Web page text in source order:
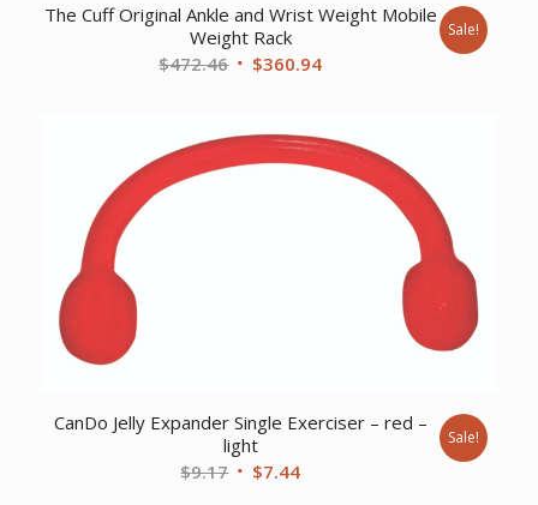
The Cuff Original Ankle and Wrist Weight Mobile
Weight Rack
$472.46 Original
$472.46.
$360.94Current
$360.94.
Sale!
CanDo Jelly Expander Single Exerciser – red –
light
$9.17 Original
$7.44Current
Sale!